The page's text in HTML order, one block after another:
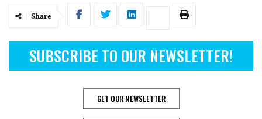
Share
SUBSCRIBE TO OUR NEWSLETTER!
GET OUR NEWSLETTER